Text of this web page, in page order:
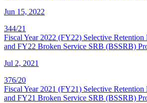
Jun 15, 2022
344/21
Fiscal Year 2022 (FY22) Selective
and FY22 Broken Service SRB (BSSRB)
Jul 2, 2021
376/20
Fiscal Year 2021 (FY21) Selective
and FY21 Broken Service SRB (BSSRB)